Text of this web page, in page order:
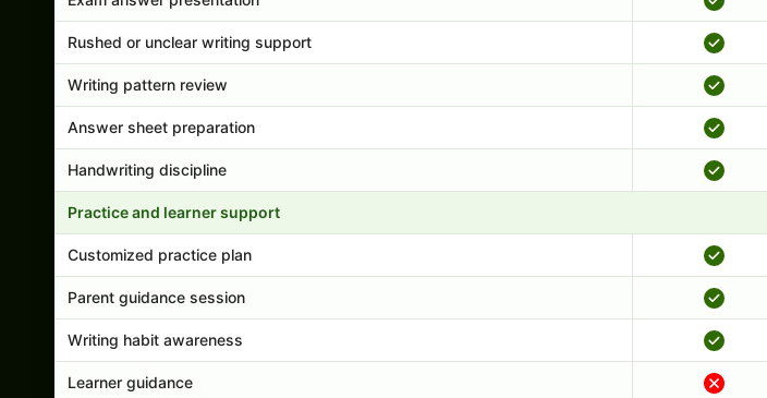
Rushed or unclear writing support
Writing pattern review
Answer sheet preparation
Handwriting discipline
Practice and learner support
Customized practice plan
Parent guidance session
Writing habit awareness
Learner guidance